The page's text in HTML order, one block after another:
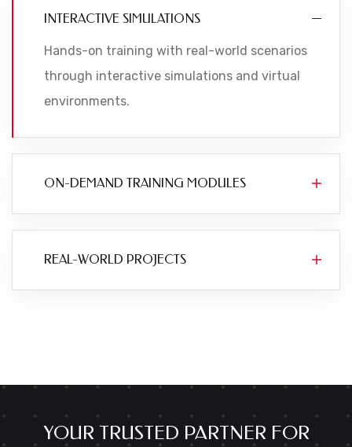
INTERACTIVE SIMULATIONS
Hands-on training with real-world scenarios
through interactive simulations and virtual
environments.
ON-DEMAND TRAINING MODULES
REAL-WORLD PROJECTS
YOUR TRUSTED PARTNER FOR